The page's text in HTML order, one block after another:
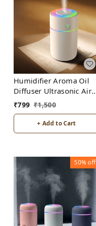
Humidifier Aroma Oil
Diffuser Ultrasonic Air
Humidifier Fashion USB
Mini LED lights For
Home Office
₹799 ₹1,500
+ Add to Cart
50%off